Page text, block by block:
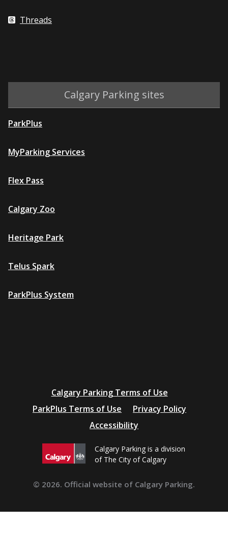
Threads
Calgary Parking sites
ParkPlus
MyParking Services
Flex Pass
Calgary Zoo
Heritage Park
Telus Spark
ParkPlus System
Additional
resources
Calgary Parking Terms of Use
ParkPlus Terms of Use
Privacy Policy
Accessibility
Calgary Parking is a division
of The City of Calgary
© 2026. Official website of Calgary Parking.